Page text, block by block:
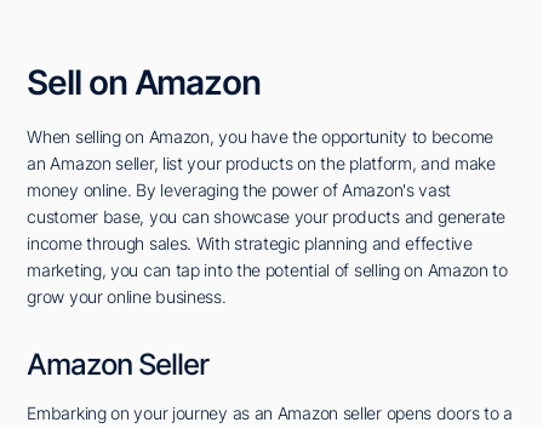
Sell on Amazon
When selling on Amazon, you have the opportunity to become
an Amazon seller, list your products on the platform, and make
money online. By leveraging the power of Amazon's vast
customer base, you can showcase your products and generate
income through sales. With strategic planning and effective
marketing, you can tap into the potential of selling on Amazon to
grow your online business.
Amazon Seller
Embarking on your journey as an Amazon seller opens doors to a